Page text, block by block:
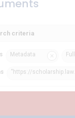
criteria
Metadata
"https://